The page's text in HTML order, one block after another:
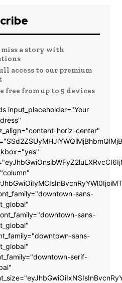
miss a story with
access to our premium
free from up to 5 devices
input_placeholder="Your
horiz-center"
sans-
sans-
sans-
serif-